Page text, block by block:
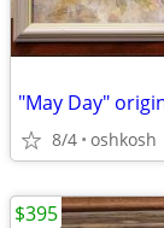
"May Day"
8/4 oshkosh
$395